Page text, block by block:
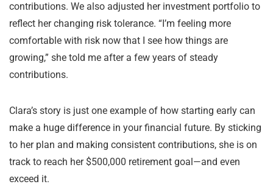
contributions. We also adjusted her investment portfolio to
reflect her changing risk tolerance. “I’m feeling more
comfortable with risk now that I see how things are
growing,” she told me after a few years of steady
contributions.
Clara’s story is just one example of how starting early can
make a huge difference in your financial future. By sticking
to her plan and making consistent contributions, she is on
track to reach her $500,000 retirement goal—and even
exceed it.